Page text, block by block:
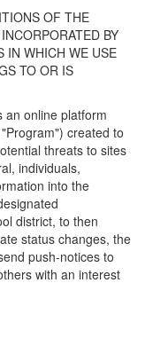
OF THE
BY
IN WHICH WE USE
TO OR IS
an online platform
created to
threats to sites
individuals,
into the
district, to then
status changes, the
push-notices to
with an interest